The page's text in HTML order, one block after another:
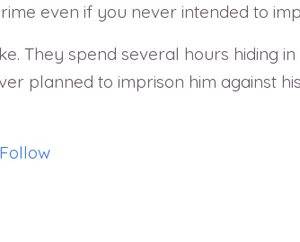
even if you never intended to
They spend several hours hiding in
planned to imprison him against